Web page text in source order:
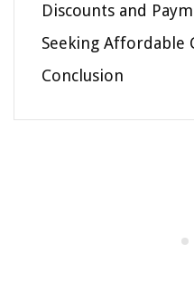
Discounts and
Seeking Affordable
Conclusion